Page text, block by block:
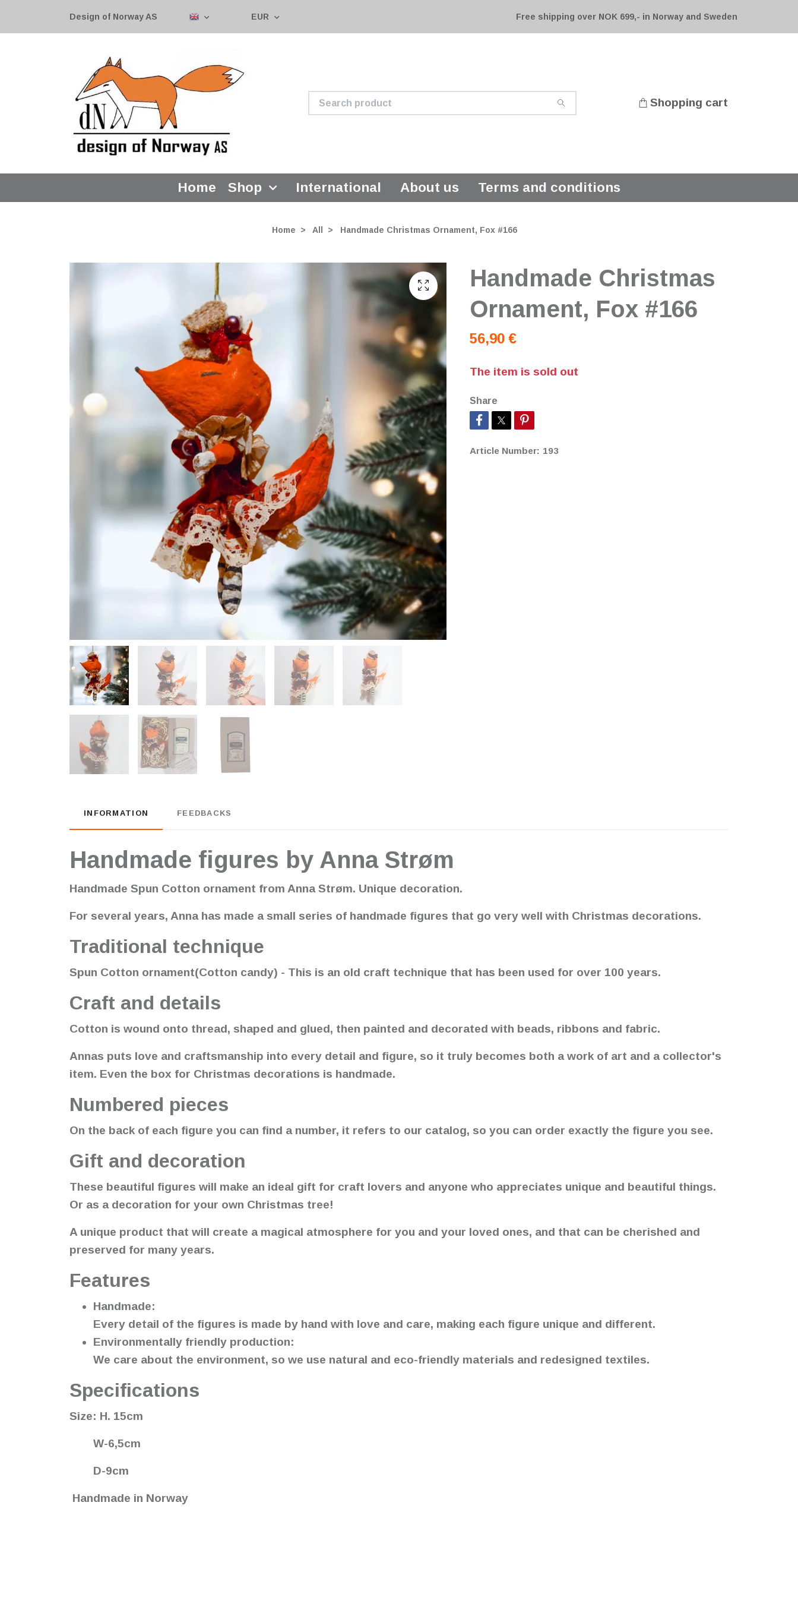
Design of Norway AS EUR Free shipping over NOK 699,- in Norway and Sweden
Shopping cart
Home Shop International About us Terms and conditions
Home All Handmade Christmas Ornament, Fox #166
Handmade Christmas
Ornament, Fox #166
56,90 €
The item is sold out
Share
Article Number: 193
INFORMATION FEEDBACKS
Handmade figures by Anna Strøm
Handmade Spun Cotton ornament from Anna Strøm. Unique decoration.
For several years, Anna has made a small series of handmade figures that go very well with Christmas decorations.
Traditional technique
Spun Cotton ornament(Cotton candy) - This is an old craft technique that has been used for over 100 years.
Craft and details
Cotton is wound onto thread, shaped and glued, then painted and decorated with beads, ribbons and fabric.
Annas puts love and craftsmanship into every detail and figure, so it truly becomes both a work of art and a collector's
item. Even the box for Christmas decorations is handmade.
Numbered pieces
On the back of each figure you can find a number, it refers to our catalog, so you can order exactly the figure you see.
Gift and decoration
These beautiful figures will make an ideal gift for craft lovers and anyone who appreciates unique and beautiful things.
Or as a decoration for your own Christmas tree!
A unique product that will create a magical atmosphere for you and your loved ones, and that can be cherished and
preserved for many years.
Features
Handmade:
Every detail of the figures is made by hand with love and care, making each figure unique and different.
Environmentally friendly production:
We care about the environment, so we use natural and eco-friendly materials and redesigned textiles.
Specifications
Size: H. 15cm
W-6,5cm
D-9cm
Handmade in Norway